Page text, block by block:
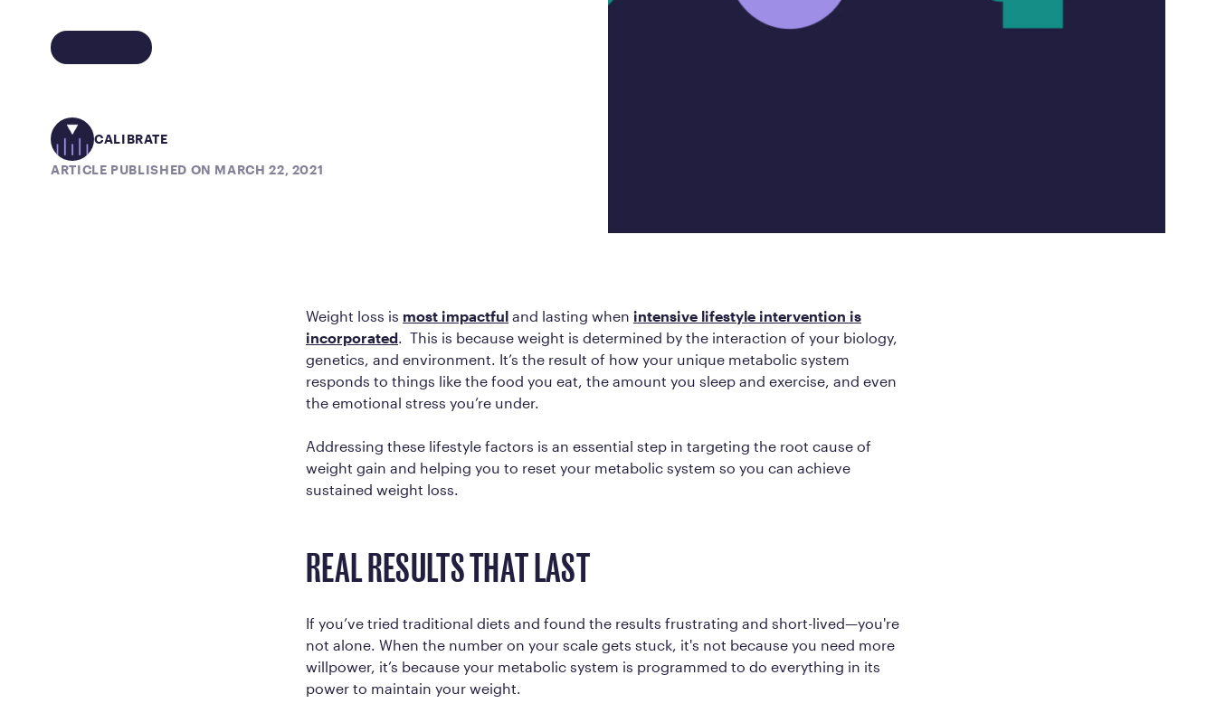
member results out to 3 years
CALIBRATE
ARTICLE PUBLISHED ON MARCH 22, 2021
Weight loss is most impactful and lasting when intensive lifestyle intervention is
incorporated . This is because weight is determined by the interaction of your biology,
genetics, and environment. It’s the result of how your unique metabolic system
responds to things like the food you eat, the amount you sleep and exercise, and even
the emotional stress you’re under.
Addressing these lifestyle factors is an essential step in targeting the root cause of
weight gain and helping you to reset your metabolic system so you can achieve
sustained weight loss.
REAL RESULTS THAT LAST
If you’ve tried traditional diets and found the results frustrating and short-lived—you're
not alone. When the number on your scale gets stuck, it's not because you need more
willpower, it’s because your metabolic system is programmed to do everything in its
power to maintain your weight.